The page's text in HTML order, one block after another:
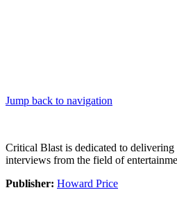
Jump back to navigation
Critical Blast is dedicated to
interviews from the field of
Publisher: Howard Price